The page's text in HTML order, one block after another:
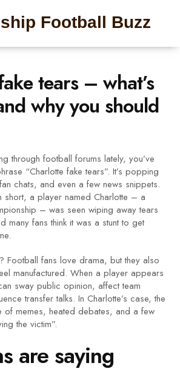
Football Buzz
tears – what’s
why you should
through football forums lately, you’ve
“Charlotte fake tears”. It’s popping
chats, and even a few news snippets.
short, a player named Charlotte – a
– was seen wiping away tears
many fans think it was a stunt to get
Football fans love drama, but they also
manufactured. When a player appears
sway public opinion, affect team
transfer talks. In Charlotte’s case, the
of memes, heated debates, and a few
the victim”.
are saying